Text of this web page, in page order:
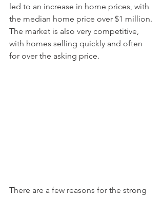
led to an increase in home prices, with
the median home price over $1 million.
The market is also very competitive,
with homes selling quickly and often
for over the asking price.
There are a few reasons for the strong